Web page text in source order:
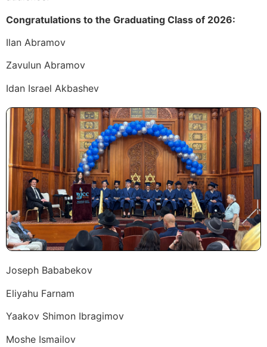
Congratulations to the Graduating Class of 2026:
Ilan Abramov
Zavulun Abramov
Idan Israel Akbashev
Joseph Bababekov
Eliyahu Farnam
Yaakov Shimon Ibragimov
Moshe Ismailov